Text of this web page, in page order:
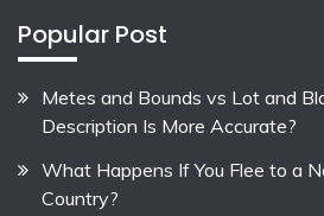
Popular Post
Metes and Bounds vs Lot and
Description Is More Accurate?
What Happens If You Flee to a
Country?